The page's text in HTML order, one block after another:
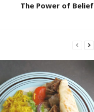
The Power of Belief